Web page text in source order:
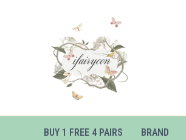
BUY 1 FREE 4 PAIRS BRAND